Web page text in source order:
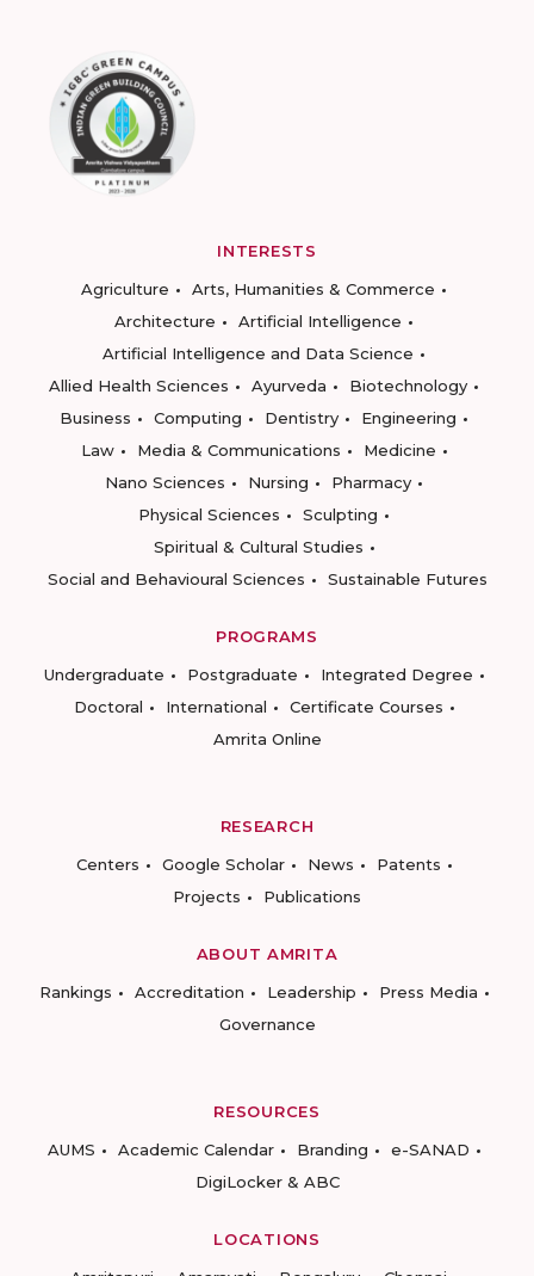
INTERESTS
Agriculture
Arts, Humanities & Commerce
Architecture
Artificial Intelligence
Artificial Intelligence and Data Science
Allied Health Sciences
Ayurveda
Biotechnology
Business
Computing Dentistry
Engineering
Law
Media & Communications
Medicine
Nano Sciences
Nursing
Pharmacy
Physical Sciences
Sculpting
Spiritual & Cultural Studies
Social and Behavioural Sciences
Sustainable Futures
PROGRAMS
Undergraduate
Postgraduate
Integrated Degree
Doctoral
International
Certificate Courses
Amrita Online
RESEARCH
Centers
Google Scholar News
Patents
Projects
Publications
ABOUT AMRITA
Rankings
Accreditation Leadership
Press Media
Governance
RESOURCES
AUMS
Academic Calendar Branding
e-SANAD
DigiLocker & ABC
LOCATIONS